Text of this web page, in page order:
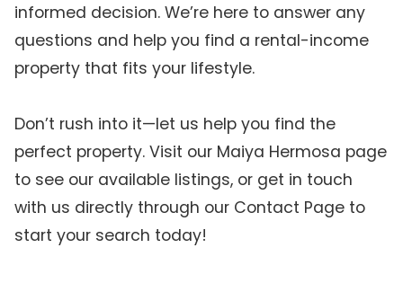
informed decision. We’re here to answer any
questions and help you find a rental-income
property that fits your lifestyle.
Don’t rush into it—let us help you find the
perfect property. Visit our Maiya Hermosa page
to see our available listings, or get in touch
with us directly through our Contact Page to
start your search today!